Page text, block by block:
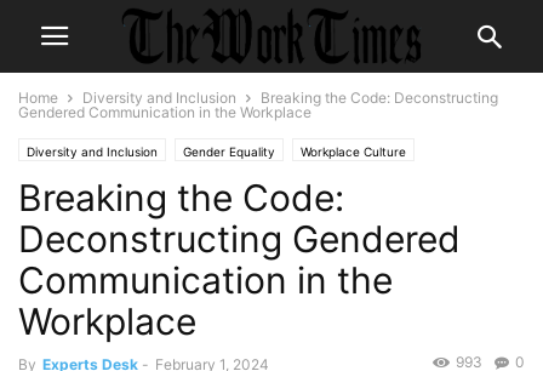
Home Diversity and Inclusion
Breaking the Code: Deconstructing
Gendered Communication in the Workplace
Diversity and Inclusion Gender Equality Workplace Culture
Breaking the Code:
Deconstructing Gendered
Communication in the
Workplace
By Experts Desk - February 1, 2024 0
993